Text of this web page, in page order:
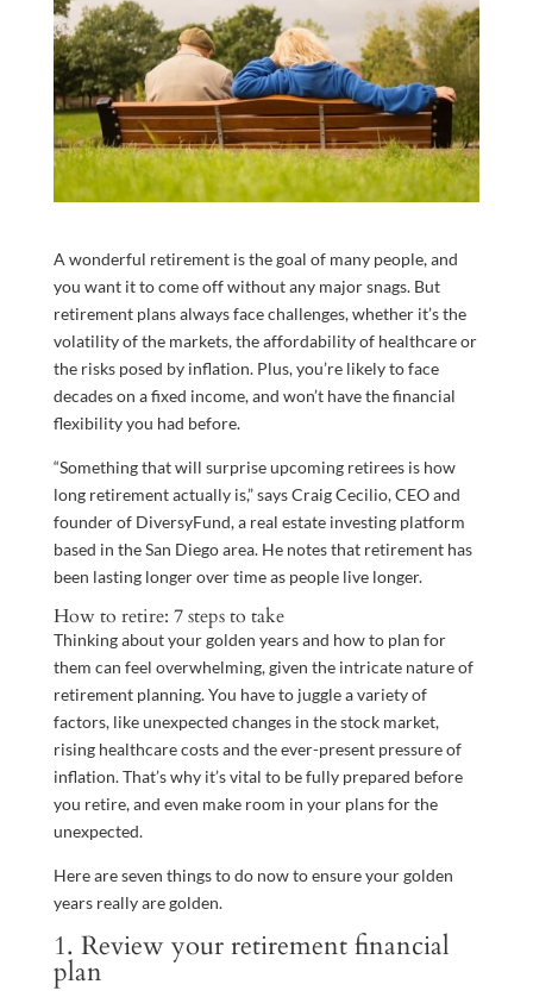
A wonderful retirement is the goal of many people, and
you want it to come off without any major snags. But
retirement plans always face challenges, whether it’s the
volatility of the markets, the affordability of healthcare or
the risks posed by inflation. Plus, you’re likely to face
decades on a fixed income, and won’t have the financial
flexibility you had before.
“Something that will surprise upcoming retirees is how
long retirement actually is,” says Craig Cecilio, CEO and
founder of DiversyFund, a real estate investing platform
based in the San Diego area. He notes that retirement has
been lasting longer over time as people live longer.
How to retire: 7 steps to take
Thinking about your golden years and how to plan for
them can feel overwhelming, given the intricate nature of
retirement planning. You have to juggle a variety of
factors, like unexpected changes in the stock market,
rising healthcare costs and the ever-present pressure of
inflation. That’s why it’s vital to be fully prepared before
you retire, and even make room in your plans for the
unexpected.
Here are seven things to do now to ensure your golden
years really are golden.
1. Review your retirement financial
plan